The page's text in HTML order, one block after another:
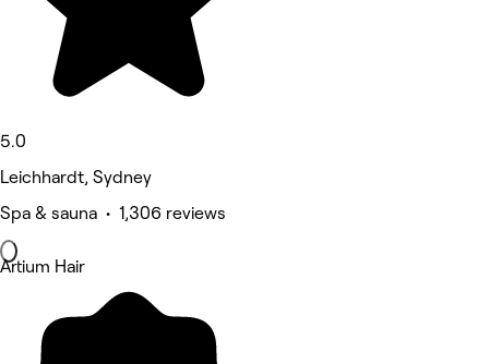
5.0
Leichhardt, Sydney
Spa & sauna • 1,306 reviews
Artium Hair